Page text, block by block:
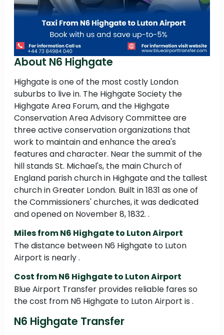
About N6 Highgate
Highgate is one of the most costly London
suburbs to live in. The Highgate Society the
Highgate Area Forum, and the Highgate
Conservation Area Advisory Committee are
three active conservation organizations that
work to maintain and enhance the area's
features and character. Near the summit of the
hill stands St. Michael's, the main Church of
England parish church in Highgate and the tallest
church in Greater London. Built in 1831 as one of
the Commissioners' churches, it was dedicated
and opened on November 8, 1832. .
Miles from N6 Highgate to Luton Airport
The distance between N6 Highgate to Luton
Airport is nearly .
Cost from N6 Highgate to Luton Airport
Blue Airport Transfer provides reliable fares so
the cost from N6 Highgate to Luton Airport is .
N6 Highgate Transfer